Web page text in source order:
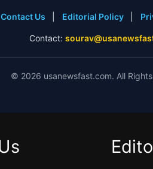
Contact Us Editorial Policy
Contact:
© 2026 usanewsfast.com. All